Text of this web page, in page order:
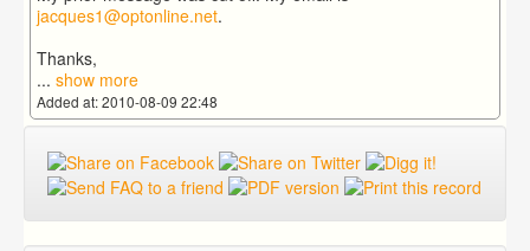
jacques1@optonline.net.
Thanks,
... show more
Added at: 2010-08-09 22:48